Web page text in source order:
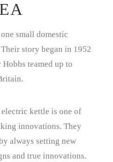
small domestic
story began in 1952
teamed up to
kettle is one of
innovations. They
always setting new
and true innovations.